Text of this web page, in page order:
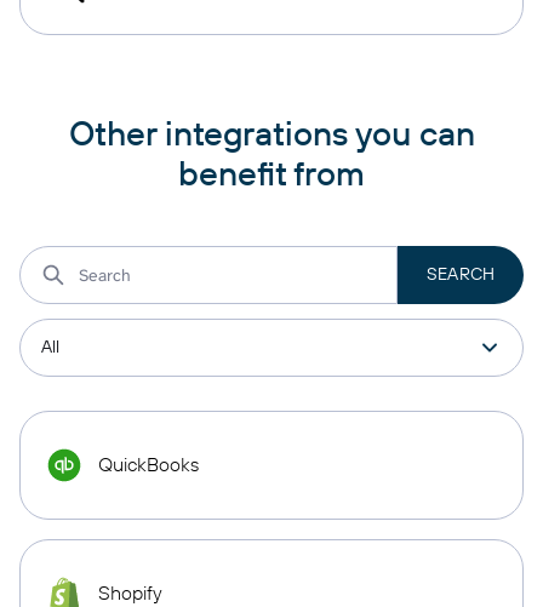
Other integrations you can
benefit from
QuickBooks
Shopify